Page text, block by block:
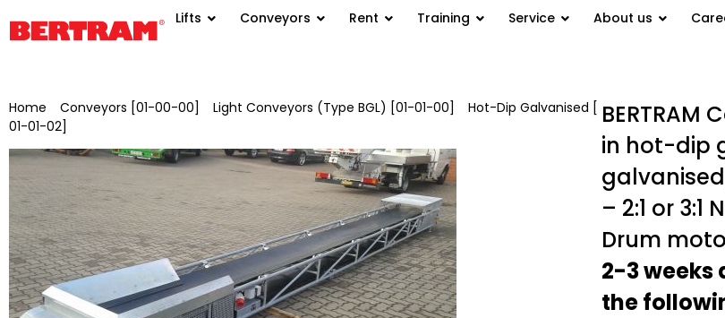
Lifts Conveyors Rent Training Service About us
Home Conveyors [01-00-00] Light Conveyors (Type BGL) [01-01-00]
Hot-Dip Galvanised [
01-01-02]
in hot-dip
– 2:1 or 3:1
Drum
2-3 weeks
the